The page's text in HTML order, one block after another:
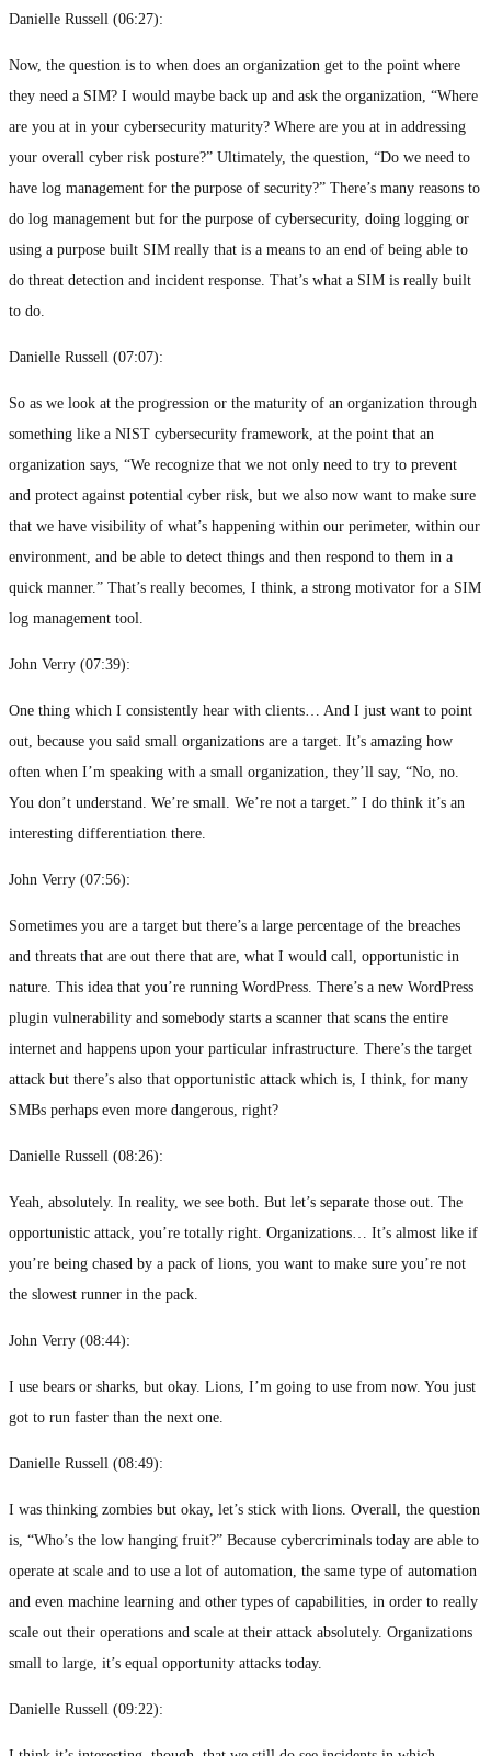
Danielle Russell (06:27):
Now, the question is to when does an organization get to the point where
they need a SIM? I would maybe back up and ask the organization, “Where
are you at in your cybersecurity maturity? Where are you at in addressing
your overall cyber risk posture?” Ultimately, the question, “Do we need to
have log management for the purpose of security?” There’s many reasons to
do log management but for the purpose of cybersecurity, doing logging or
using a purpose built SIM really that is a means to an end of being able to
do threat detection and incident response. That’s what a SIM is really built
to do.
Danielle Russell (07:07):
So as we look at the progression or the maturity of an organization through
something like a NIST cybersecurity framework, at the point that an
organization says, “We recognize that we not only need to try to prevent
and protect against potential cyber risk, but we also now want to make sure
that we have visibility of what’s happening within our perimeter, within our
environment, and be able to detect things and then respond to them in a
quick manner.” That’s really becomes, I think, a strong motivator for a SIM
log management tool.
John Verry (07:39):
One thing which I consistently hear with clients… And I just want to point
out, because you said small organizations are a target. It’s amazing how
often when I’m speaking with a small organization, they’ll say, “No, no.
You don’t understand. We’re small. We’re not a target.” I do think it’s an
interesting differentiation there.
John Verry (07:56):
Sometimes you are a target but there’s a large percentage of the breaches
and threats that are out there that are, what I would call, opportunistic in
nature. This idea that you’re running WordPress. There’s a new WordPress
plugin vulnerability and somebody starts a scanner that scans the entire
internet and happens upon your particular infrastructure. There’s the target
attack but there’s also that opportunistic attack which is, I think, for many
SMBs perhaps even more dangerous, right?
Danielle Russell (08:26):
Yeah, absolutely. In reality, we see both. But let’s separate those out. The
opportunistic attack, you’re totally right. Organizations… It’s almost like if
you’re being chased by a pack of lions, you want to make sure you’re not
the slowest runner in the pack.
John Verry (08:44):
I use bears or sharks, but okay. Lions, I’m going to use from now. You just
got to run faster than the next one.
Danielle Russell (08:49):
I was thinking zombies but okay, let’s stick with lions. Overall, the question
is, “Who’s the low hanging fruit?” Because cybercriminals today are able to
operate at scale and to use a lot of automation, the same type of automation
and even machine learning and other types of capabilities, in order to really
scale out their operations and scale at their attack absolutely. Organizations
small to large, it’s equal opportunity attacks today.
Danielle Russell (09:22):